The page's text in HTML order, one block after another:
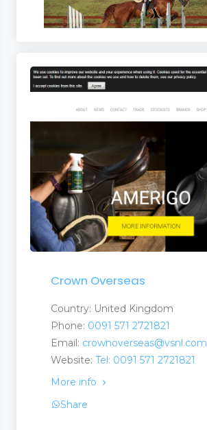
Crown Overseas
Country: United Kingdom
Phone: 0091 571 2721821
Email: crownoverseas@vsnl.com
Website: Tel: 0091 571 2721821
More info
Share